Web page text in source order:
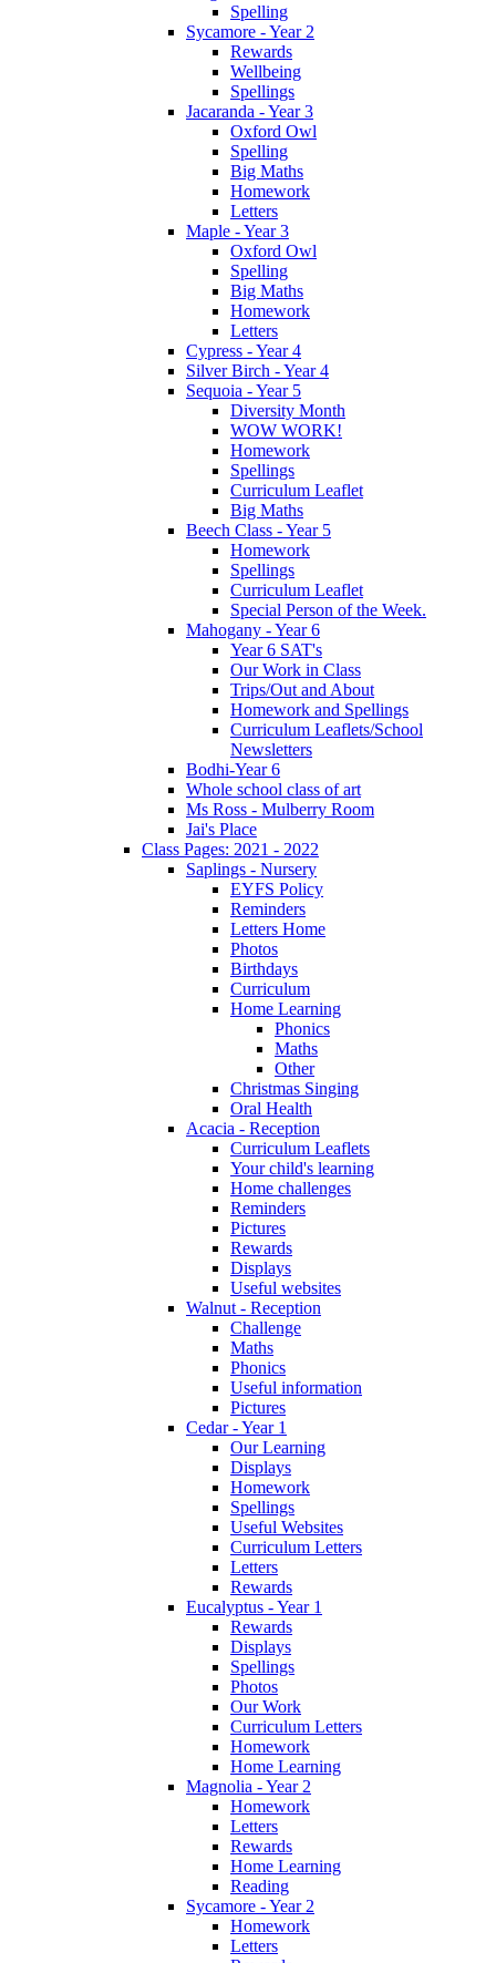
Spelling
Sycamore - Year 2
Rewards
Wellbeing
Spellings
Jacaranda - Year 3
Oxford Owl
Spelling
Big Maths
Homework
Letters
Maple - Year 3
Oxford Owl
Spelling
Big Maths
Homework
Letters
Cypress - Year 4
Silver Birch - Year 4
Sequoia - Year 5
Diversity Month
WOW WORK!
Homework
Spellings
Curriculum Leaflet
Big Maths
Beech Class - Year 5
Homework
Spellings
Curriculum Leaflet
Special Person of the Week.
Mahogany - Year 6
Year 6 SAT's
Our Work in Class
Trips/Out and About
Homework and Spellings
Curriculum Leaflets/School
Newsletters
Bodhi-Year 6
Whole school class of art
Ms Ross - Mulberry Room
Jai's Place
Class Pages: 2021 - 2022
Saplings - Nursery
EYFS Policy
Reminders
Letters Home
Photos
Birthdays
Curriculum
Home Learning
Phonics
Maths
Other
Christmas Singing
Oral Health
Acacia - Reception
Curriculum Leaflets
Your child's learning
Home challenges
Reminders
Pictures
Rewards
Displays
Useful websites
Walnut - Reception
Challenge
Maths
Phonics
Useful information
Pictures
Cedar - Year 1
Our Learning
Displays
Homework
Spellings
Useful Websites
Curriculum Letters
Letters
Rewards
Eucalyptus - Year 1
Rewards
Displays
Spellings
Photos
Our Work
Curriculum Letters
Homework
Home Learning
Magnolia - Year 2
Homework
Letters
Rewards
Home Learning
Reading
Sycamore - Year 2
Homework
Letters